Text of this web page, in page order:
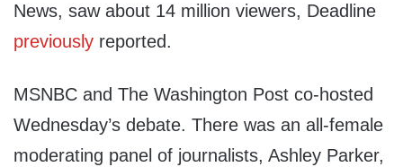
News, saw about 14 million viewers, Deadline
previously reported.
MSNBC and The Washington Post co-hosted
Wednesday’s debate. There was an all-female
moderating panel of journalists, Ashley Parker,